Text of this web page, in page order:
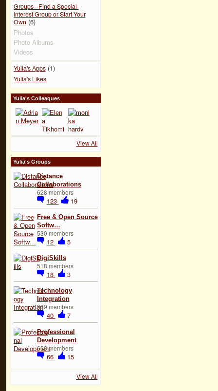
Groups - Find a Special-
Interest Group or Start Your
Own (6)
Photos
Photo Albums
Videos
Yulia's Apps(1)
Yulia's Likes
Yulia's Colleagues
View All
Yulia's Groups
Distance
Collaborations
628 members
123 19
Free & Open Source
Softw…
530 members
12 5
DigiSkills
518 members
18 3
Technology
Integration
239 members
40 7
Professional
Development
658 members
66 15
View All